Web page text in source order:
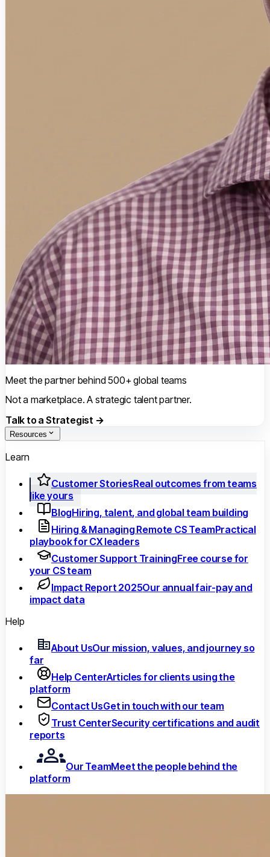
Meet the partner behind 500+ global teams
Not a marketplace. A strategic talent partner.
Talk to a Strategist →
Resources
Learn
Customer StoriesReal outcomes from teams
like yours
BlogHiring, talent, and global team building
Hiring & Managing Remote CS TeamPractical
playbook for CX leaders
Customer Support TrainingFree course for
your CS team
Impact Report 2025Our annual fair-pay and
impact data
Help
About UsOur mission, values, and journey so
far
Help CenterArticles for clients using the
platform
Contact UsGet in touch with our team
Trust CenterSecurity certifications and audit
reports
Our TeamMeet the people behind the
platform